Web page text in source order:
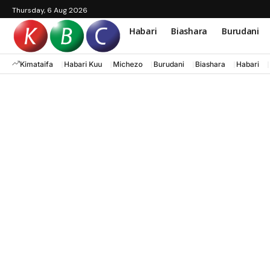
Thursday, 6 Aug 2026
Habari Biashara Burudani
Kimataifa Habari Kuu Michezo Burudani Biashara Habari